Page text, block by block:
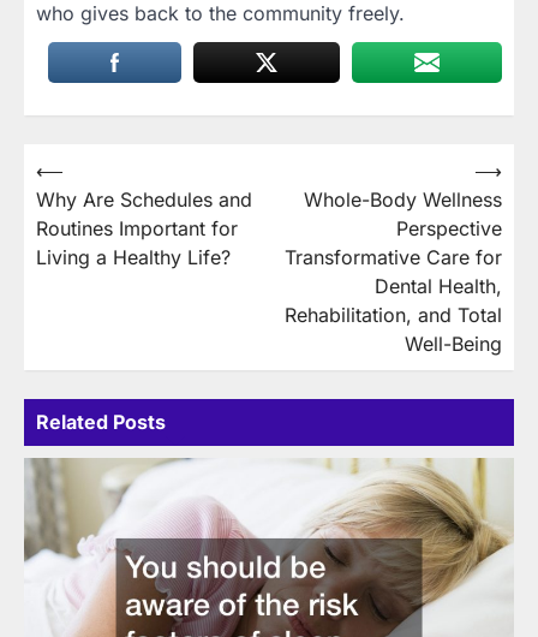
who gives back to the community freely.
Post
navigation
⟵
Why Are Schedules and
Routines Important for
Living a Healthy Life?
Whole-Body Wellness
Perspective
Transformative Care for
Dental Health,
Rehabilitation, and Total
Well-Being
⟶
Related Posts